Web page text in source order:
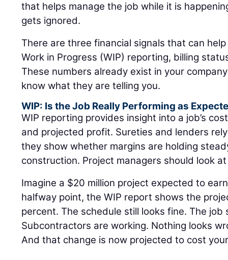
that helps manage the job while it is
gets ignored.
There are three financial signals that can
Work in Progress (WIP) reporting, billing
These numbers already exist in your
know what they are telling you.
WIP: Is the Job Really Performing as
WIP reporting provides insight into a job’s
and projected profit. Sureties and lenders
they show whether margins are holding
construction. Project managers should look
Imagine a $20 million project expected to
halfway point, the WIP report shows the
percent. The schedule still looks fine. The job
Subcontractors are working. Nothing looks
And that change is now projected to cost